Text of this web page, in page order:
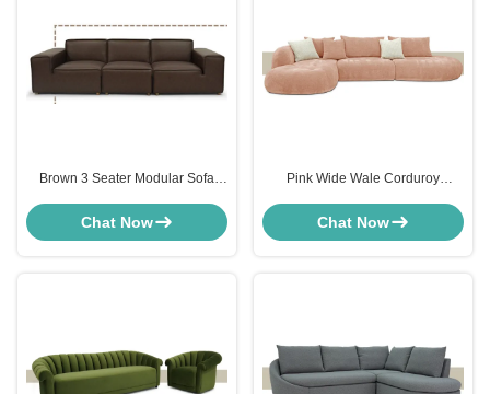
Brown 3 Seater Modular Sofa
Customized
Chat Now
Pink Wide Wale Corduroy
Lobbies
Chat Now